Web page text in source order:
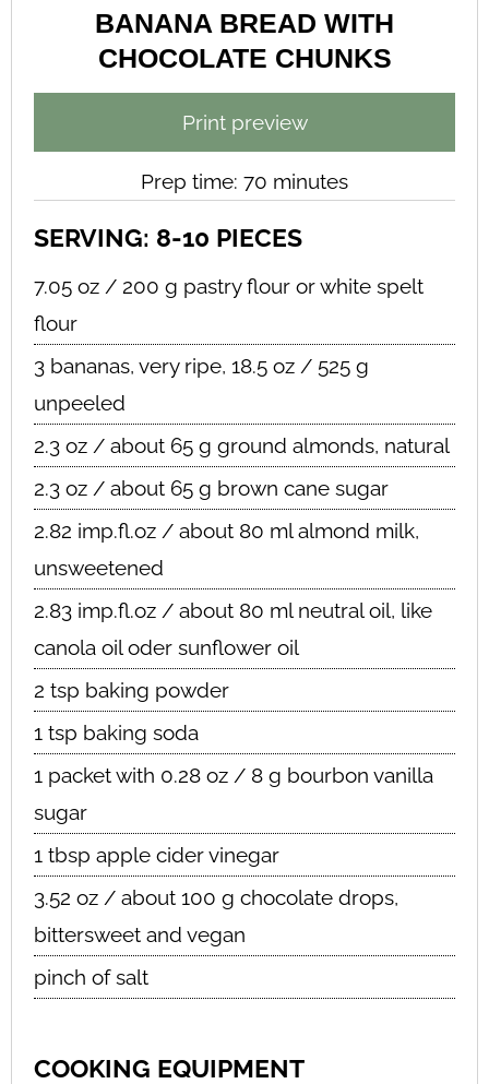
BANANA BREAD WITH
CHOCOLATE CHUNKS
Print preview
Prep time: 70 minutes
SERVING: 8-10 PIECES
7.05 oz / 200 g pastry flour or white spelt
flour
3 bananas, very ripe, 18.5 oz / 525 g
unpeeled
2.3 oz / about 65 g ground almonds, natural
2.3 oz / about 65 g brown cane sugar
2.82 imp.fl.oz / about 80 ml almond milk,
unsweetened
2.83 imp.fl.oz / about 80 ml neutral oil, like
canola oil oder sunflower oil
2 tsp baking powder
1 tsp baking soda
1 packet with 0.28 oz / 8 g bourbon vanilla
sugar
1 tbsp apple cider vinegar
3.52 oz / about 100 g chocolate drops,
bittersweet and vegan
pinch of salt
COOKING EQUIPMENT